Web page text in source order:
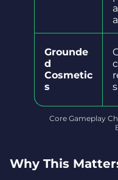
Grounde
d
Cosmetic
s
Core Gameplay
Why This